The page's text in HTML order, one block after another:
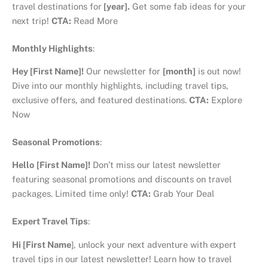
travel destinations for [year]. Get some fab ideas for your
next trip! CTA: Read More
Monthly Highlights:
Hey [First Name]! Our newsletter for [month] is out now!
Dive into our monthly highlights, including travel tips,
exclusive offers, and featured destinations. CTA: Explore
Now
Seasonal Promotions:
Hello [First Name]! Don’t miss our latest newsletter
featuring seasonal promotions and discounts on travel
packages. Limited time only! CTA: Grab Your Deal
Expert Travel Tips:
Hi [First Name], unlock your next adventure with expert
travel tips in our latest newsletter! Learn how to travel